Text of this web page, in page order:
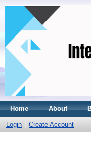
Home About
Login Create Account